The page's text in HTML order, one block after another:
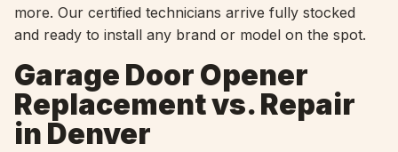
more. Our certified technicians arrive fully stocked
and ready to install any brand or model on the spot.
Garage Door Opener
Replacement vs. Repair
in Denver